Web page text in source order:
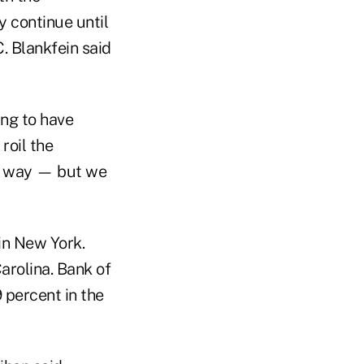
continue until
Blankfein said
to have
roil the
way — but we
New York.
Bank of
percent in the